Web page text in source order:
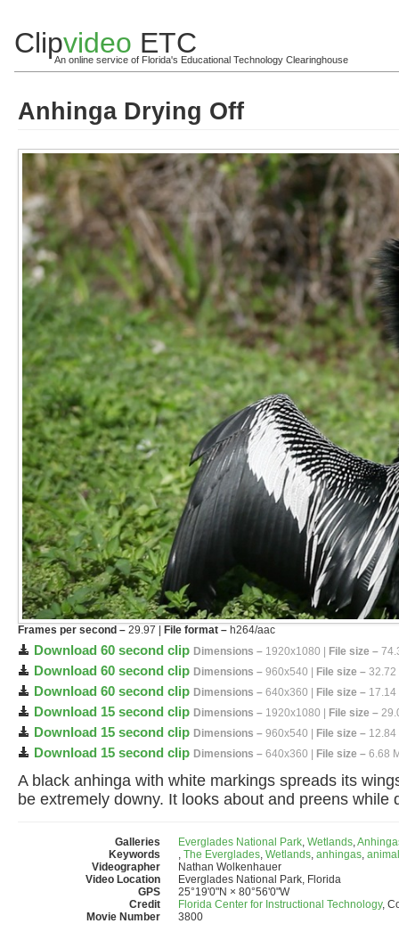
Clipvideo ETC
An online service of Florida's Educational Technology Clearinghouse
Anhinga Drying Off
Frames per second – 29.97 | File format – h264/aac
Download 60 second clip Dimensions – 1920x1080 | File size –
Download 60 second clip Dimensions – 960x540 | File size – 32.72
Download 60 second clip Dimensions – 640x360 | File size – 17.14
Download 15 second clip Dimensions – 1920x1080 | File size –
Download 15 second clip Dimensions – 960x540 | File size – 12.84
Download 15 second clip Dimensions – 640x360 | File size – 6.68
A black anhinga with white markings spreads its
be extremely downy. It looks about and preens while
Galleries Everglades National Park, Wetlands,
Keywords
, The Everglades, Wetlands, anhingas,
Videographer
Nathan Wolkenhauer
Video Location
Everglades National Park, Florida
GPS
25°19'0"N × 80°56'0"W
Credit
Florida Center for Instructional Technology,
Movie Number
3800